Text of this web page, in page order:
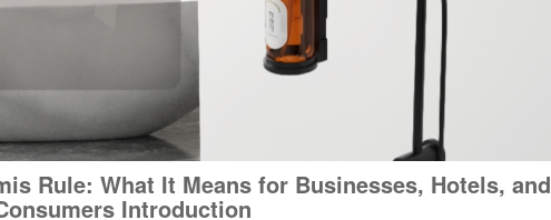
Rule: What It Means for Businesses, Hotels, and
Introduction